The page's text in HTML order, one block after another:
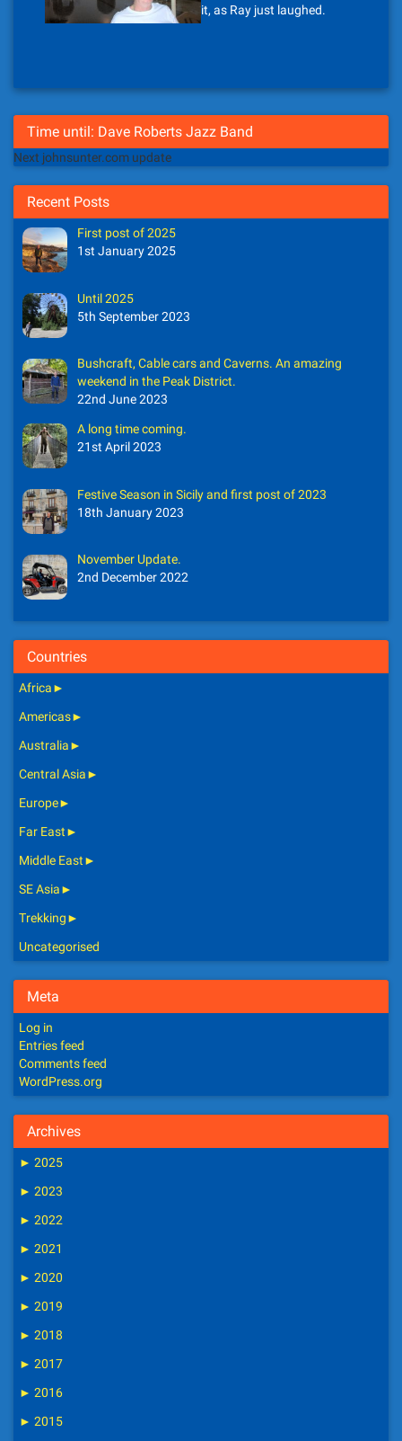
it, as Ray just laughed.
Time until: Dave Roberts Jazz Band
Next johnsunter.com update
Recent Posts
First post of 2025
1st January 2025
Until 2025
5th September 2023
Bushcraft, Cable cars and Caverns. An amazing
weekend in the Peak District.
22nd June 2023
A long time coming.
21st April 2023
Festive Season in Sicily and first post of 2023
18th January 2023
November Update.
2nd December 2022
Countries
Africa►
Americas►
Australia►
Central Asia►
Europe►
Far East►
Middle East►
SE Asia►
Trekking►
Uncategorised
Meta
Log in
Entries feed
Comments feed
WordPress.org
Archives
► 2025
► 2023
► 2022
► 2021
► 2020
► 2019
► 2018
► 2017
► 2016
► 2015